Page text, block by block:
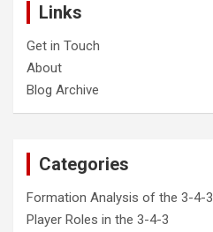
Links
Get in Touch
About
Blog Archive
Categories
Formation Analysis of the 3-4-3
Player Roles in the 3-4-3